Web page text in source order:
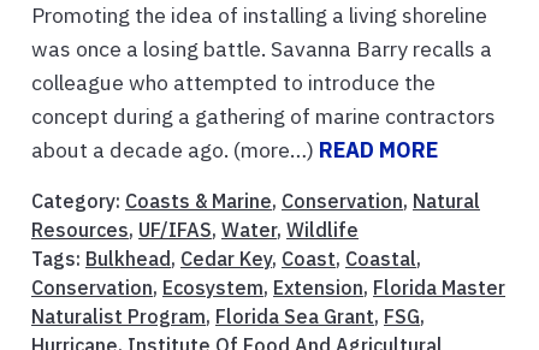
Promoting the idea of installing a living shoreline
was once a losing battle. Savanna Barry recalls a
colleague who attempted to introduce the
concept during a gathering of marine contractors
about a decade ago. (more…) READ MORE
Category: Coasts & Marine, Conservation, Natural
Resources, UF/IFAS, Water, Wildlife
Tags: Bulkhead , Cedar Key, Coast, Coastal,
Conservation, Ecosystem, Extension, Florida Master
Naturalist Program, Florida Sea Grant, FSG,